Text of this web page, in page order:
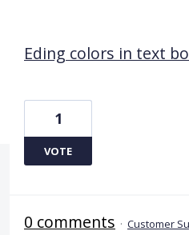
Eding colors in text
1
VOTE
0 comments · Customer